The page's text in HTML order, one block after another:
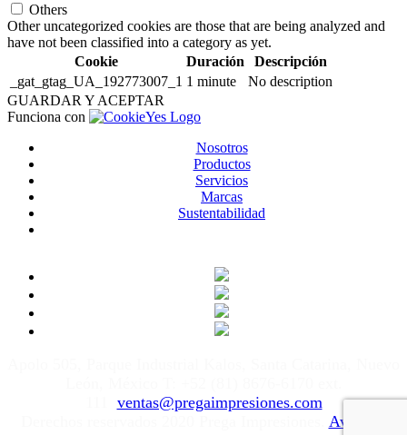
Others
Other uncategorized cookies are those that are being analyzed and
have not been classified into a category as yet.
Cookie
Duración
Descripción
_gat_gtag_UA_192773007_1 1 minute
No description
GUARDAR Y ACEPTAR
Funciona con
Nosotros
Productos
Servicios
Marcas
Sustentabilidad
ventas@pregaimpresiones.com
Aviso de